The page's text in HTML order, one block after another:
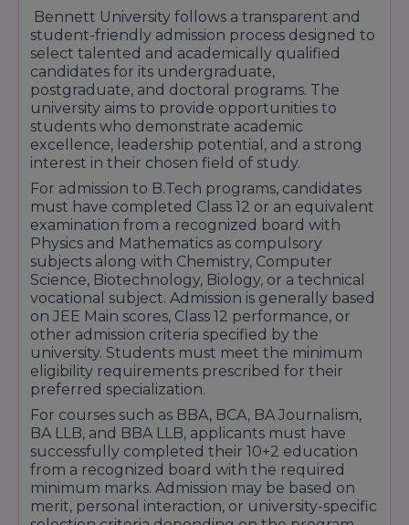
Bennett University follows a transparent and
student-friendly admission process designed to
select talented and academically qualified
candidates for its undergraduate,
postgraduate, and doctoral programs. The
university aims to provide opportunities to
students who demonstrate academic
excellence, leadership potential, and a strong
interest in their chosen field of study.
For admission to B.Tech programs, candidates
must have completed Class 12 or an equivalent
examination from a recognized board with
Physics and Mathematics as compulsory
subjects along with Chemistry, Computer
Science, Biotechnology, Biology, or a technical
vocational subject. Admission is generally based
on JEE Main scores, Class 12 performance, or
other admission criteria specified by the
university. Students must meet the minimum
eligibility requirements prescribed for their
preferred specialization.
For courses such as BBA, BCA, BA Journalism,
BA LLB, and BBA LLB, applicants must have
successfully completed their 10+2 education
from a recognized board with the required
minimum marks. Admission may be based on
merit, personal interaction, or university-specific